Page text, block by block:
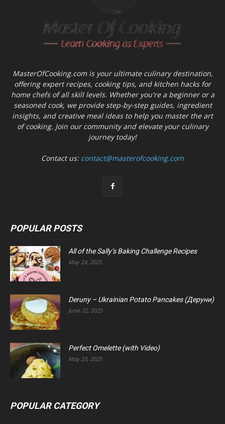
MasterOfCooking.com is your ultimate culinary destination,
offering expert recipes, cooking tips, and kitchen hacks for
home chefs of all skill levels. Whether you're a beginner or a
seasoned cook, we provide step-by-step guides, ingredient
insights, and creative meal ideas to help you master the art
of cooking. Join our community and elevate your culinary
journey today!
Contact us: contact@masterofcooking.com
POPULAR POSTS
All of the Sally’s Baking Challenge Recipes
May 24, 2025
Deruny – Ukrainian Potato Pancakes (Деруни)
June 22, 2025
Perfect Omelette (with Video)
May 23, 2025
POPULAR CATEGORY